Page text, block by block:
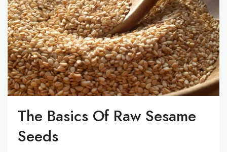
The Basics Of Raw Sesame
Seeds